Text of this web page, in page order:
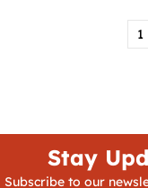
1
Stay
Subscribe to our